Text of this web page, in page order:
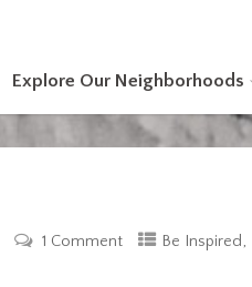
Explore Our Neighborhoods
1 Comment Be Inspired,